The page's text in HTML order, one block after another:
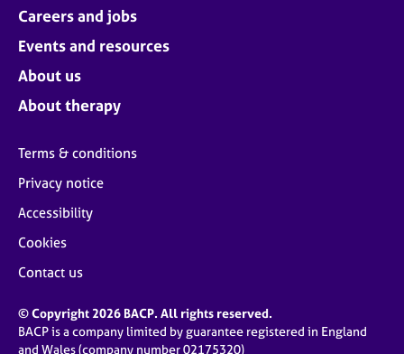
Careers and jobs
Events and resources
About us
About therapy
Terms & conditions
Privacy notice
Accessibility
Cookies
Contact us
© Copyright 2026 BACP. All rights reserved.
BACP is a company limited by guarantee registered in England
and Wales (company number 02175320)